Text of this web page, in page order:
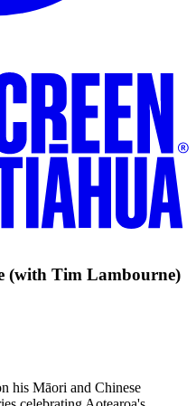
(with Tim Lambourne)
his Māori and Chinese